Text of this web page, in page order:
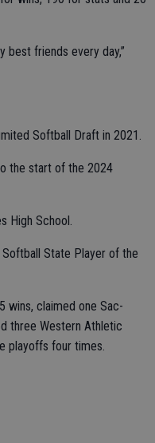
best friends every day,”
Softball Draft in 2021.
the start of the 2024
High School.
State Player of the
wins, claimed one Sac-
three Western Athletic
playoffs four times.